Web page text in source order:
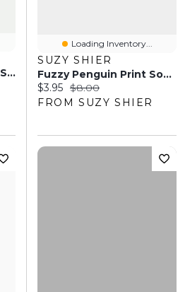
Soft Pink/Black/White Stripe Crew Socks
Loading Inventory...
SUZY SHIER
Fuzzy Penguin Print Socks
Current price:
$3.95 Original price:
$8.00
FROM SUZY SHIER